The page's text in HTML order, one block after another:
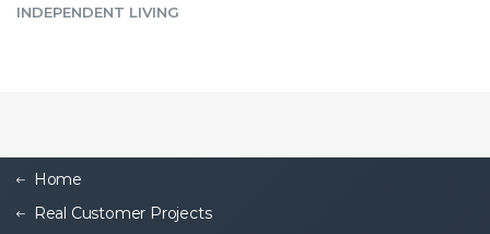
INDEPENDENT LIVING
Home
Real Customer Projects